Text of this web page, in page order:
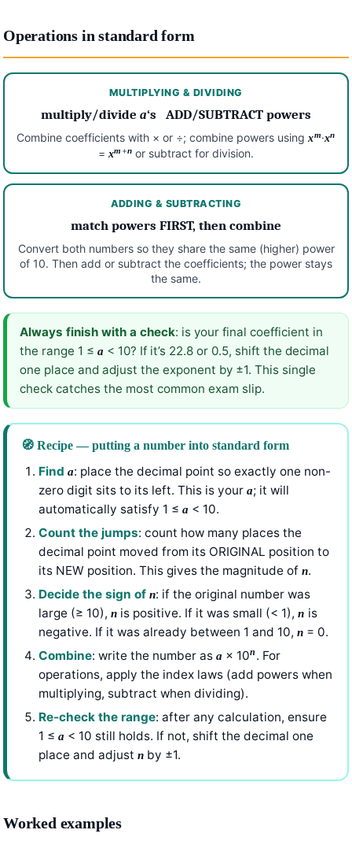
Operations in standard form
MULTIPLYING & DIVIDING
multiply/divide a‘s ADD/SUBTRACT powers
Combine coefficients with × or ÷; combine powers usingxm·xn
=xm +nor subtract for division.
ADDING & SUBTRACTING
match powers FIRST, then combine
Convert both numbers so they share the same (higher) power
of 10. Then add or subtract the coefficients; the power stays
the same.
Always finish with a check: is your final coefficient in
the range 1 ≤ a < 10? If it’s 22.8 or 0.5, shift the decimal
one place and adjust the exponent by ±1. This single
check catches the most common exam slip.
🧭 Recipe — putting a number into standard form
Find a: place the decimal point so exactly one non-
zero digit sits to its left. This is your a; it will
automatically satisfy 1 ≤ a < 10.
Count the jumps: count how many places the
decimal point moved from its ORIGINAL position to
its NEW position. This gives the magnitude of n.
Decide the sign of n: if the original number was
large (≥ 10), n is positive. If it was small (< 1),n is
negative. If it was already between 1 and 10, n = 0.
Combine: write the number as a × 10n . For
operations, apply the index laws (add powers when
multiplying, subtract when dividing).
Re-check the range: after any calculation, ensure
1 ≤ a < 10 still holds. If not, shift the decimal one
place and adjust n by ±1.
Worked examples